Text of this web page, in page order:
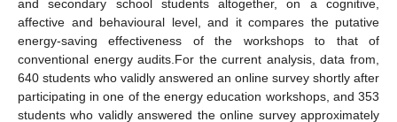
and secondary school students altogether, on a cognitive,
affective and behavioural level, and it compares the putative
energy-saving effectiveness of the workshops to that of
conventional energy audits.For the current analysis, data from,
640 students who validly answered an online survey shortly after
participating in one of the energy education workshops, and 353
students who validly answered the online survey approximately